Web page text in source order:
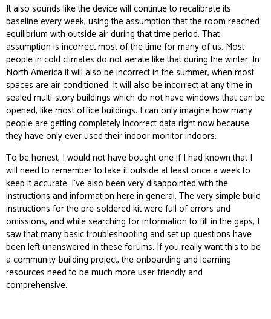
It also sounds like the device will continue to recalibrate its
baseline every week, using the assumption that the room reached
equilibrium with outside air during that time period. That
assumption is incorrect most of the time for many of us. Most
people in cold climates do not aerate like that during the winter. In
North America it will also be incorrect in the summer, when most
spaces are air conditioned. It will also be incorrect at any time in
sealed multi-story buildings which do not have windows that can be
opened, like most office buildings. I can only imagine how many
people are getting completely incorrect data right now because
they have only ever used their indoor monitorindoors.
To be honest, I would not have bought one if I had known that I
will need to remember to take it outside at least once a week to
keep it accurate. I’ve also been very disappointed with the
instructions and information here in general. The very simple build
instructions for the pre-soldered kit were full of errors and
omissions, and while searching for information to fill in the gaps, I
saw that many basic troubleshooting and set up questions have
been left unanswered in these forums. If you really want this to be
a community-building project, the onboarding and learning
resources need to be much more user friendly and
comprehensive.